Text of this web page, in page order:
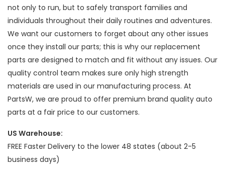
not only to run, but to safely transport families and
individuals throughout their daily routines and adventures.
We want our customers to forget about any other issues
once they install our parts; this is why our replacement
parts are designed to match and fit without any issues. Our
quality control team makes sure only high strength
materials are used in our manufacturing process. At
PartsW, we are proud to offer premium brand quality auto
parts at a fair price to our customers.
US Warehouse:
FREE Faster Delivery to the lower 48 states (about 2-5
business days)